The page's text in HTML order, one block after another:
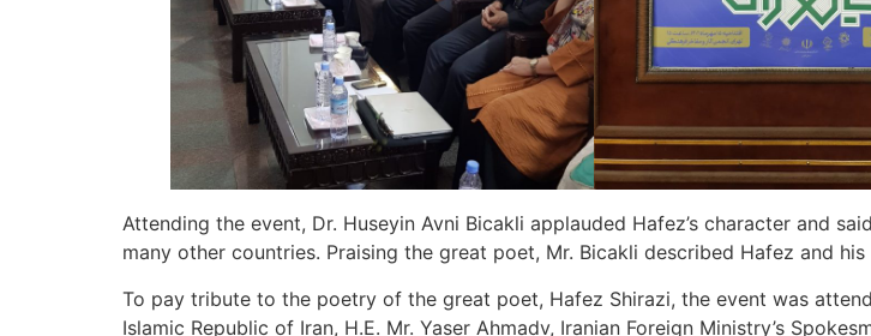
Attending the event, Dr. Huseyin Avni Bicakli applauded Hafez’s character and
many other countries. Praising the great poet, Mr. Bicakli described Hafez and his
To pay tribute to the poetry of the great poet, Hafez Shirazi, the event was
Islamic Republic of Iran, H.E. Mr. Yaser Ahmadv, Iranian Foreign Ministry’s